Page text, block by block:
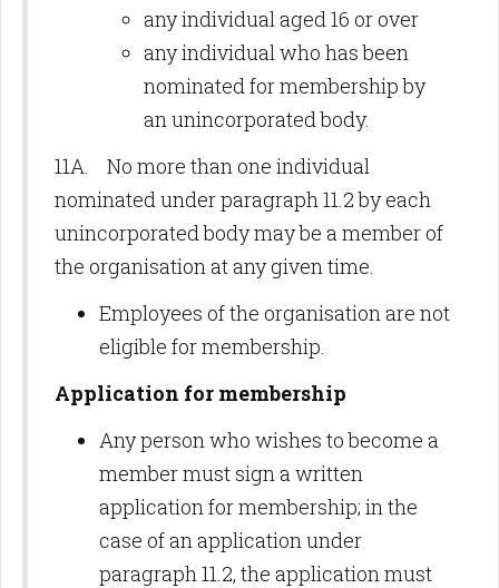
any individual aged 16 or over
any individual who has been
nominated for membership by
an unincorporated body.
11A. No more than one individual
nominated under paragraph 11.2 by each
unincorporated body may be a member of
the organisation at any given time.
Employees of the organisation are not
eligible for membership.
Application for membership
Any person who wishes to become a
member must sign a written
application for membership; in the
case of an application under
paragraph 11.2, the application must